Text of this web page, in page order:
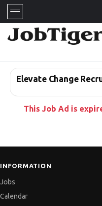
Elevate Change
This Job Ad is
INFORMATION
Jobs
Calendar